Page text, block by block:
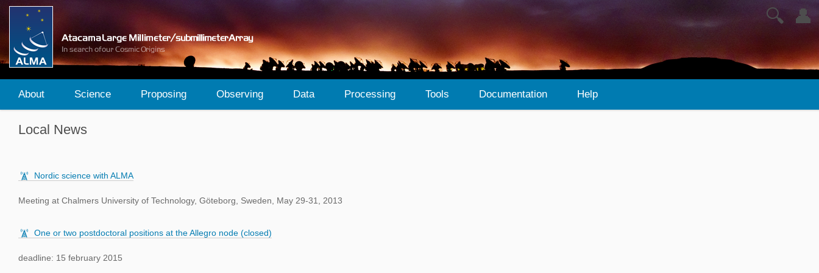
👤
🔍
About Science Proposing Observing Data Processing Tools Documentation Help
Local News
Nordic science with ALMA
Meeting at Chalmers University of Technology, Göteborg, Sweden, May 29-31, 2013
One or two postdoctoral positions at the Allegro node (closed)
deadline: 15 february 2015